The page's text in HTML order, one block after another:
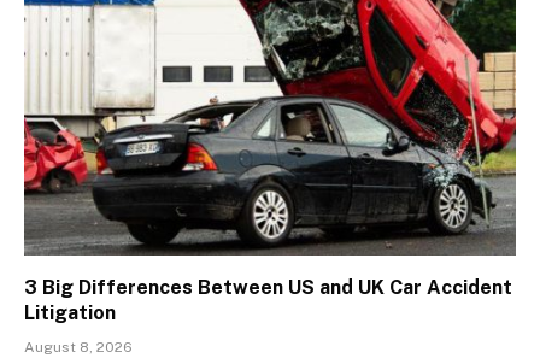
3 Big Differences Between US and UK Car Accident
Litigation
August 8, 2026